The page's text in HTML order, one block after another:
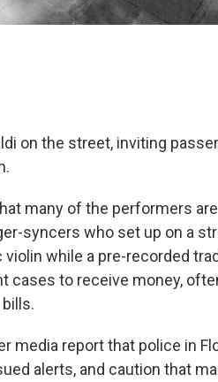
on the street, inviting
many of the performers
syncers who set up on a
while a pre-recorded
cases to receive money,
media report that police in
alerts, and caution that